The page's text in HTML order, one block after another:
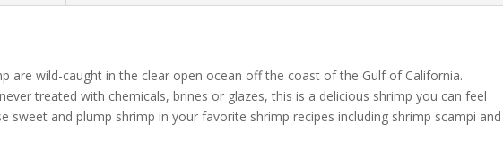
are wild-caught in the clear open ocean off the coast of the Gulf of California.
treated with chemicals, brines or glazes, this is a delicious shrimp you can feel
sweet and plump shrimp in your favorite shrimp recipes including shrimp scampi and